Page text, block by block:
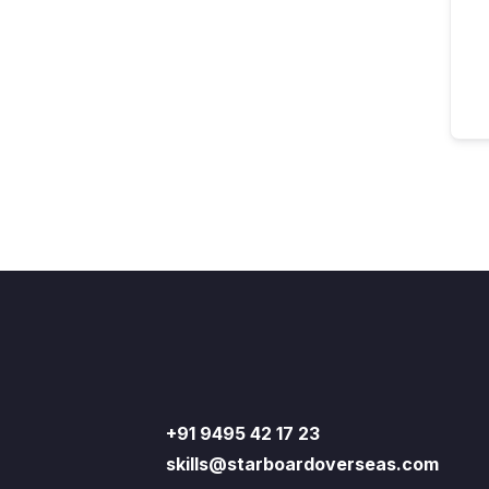
+91 9495 42 17 23
skills@starboardoverseas.com